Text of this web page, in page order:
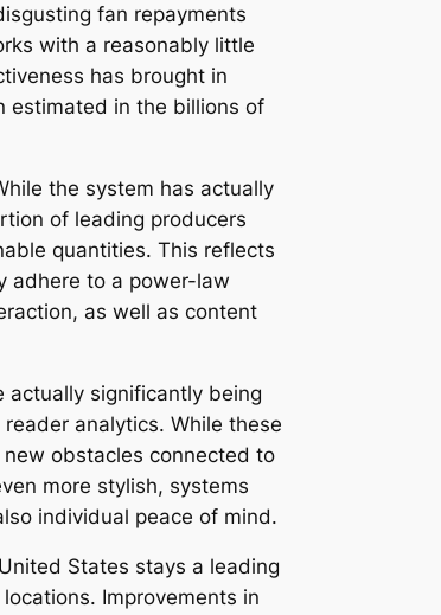
fan repayments
with a reasonably little
has brought in
estimated in the billions of
the system has actually
of leading producers
quantities. This reflects
adhere to a power-law
as well as content
actually significantly being
analytics. While these
obstacles connected to
more stylish, systems
individual peace of mind.
States stays a leading
Improvements in